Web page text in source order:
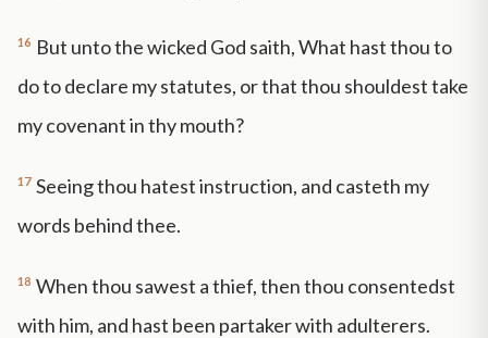
16 But unto the wicked God saith, What hast thou to
do to declare my statutes, or that thou shouldest take
my covenant in thy mouth?
17 Seeing thou hatest instruction, and casteth my
words behind thee.
18 When thou sawest a thief, then thou consentedst
with him, and hast been partaker with adulterers.